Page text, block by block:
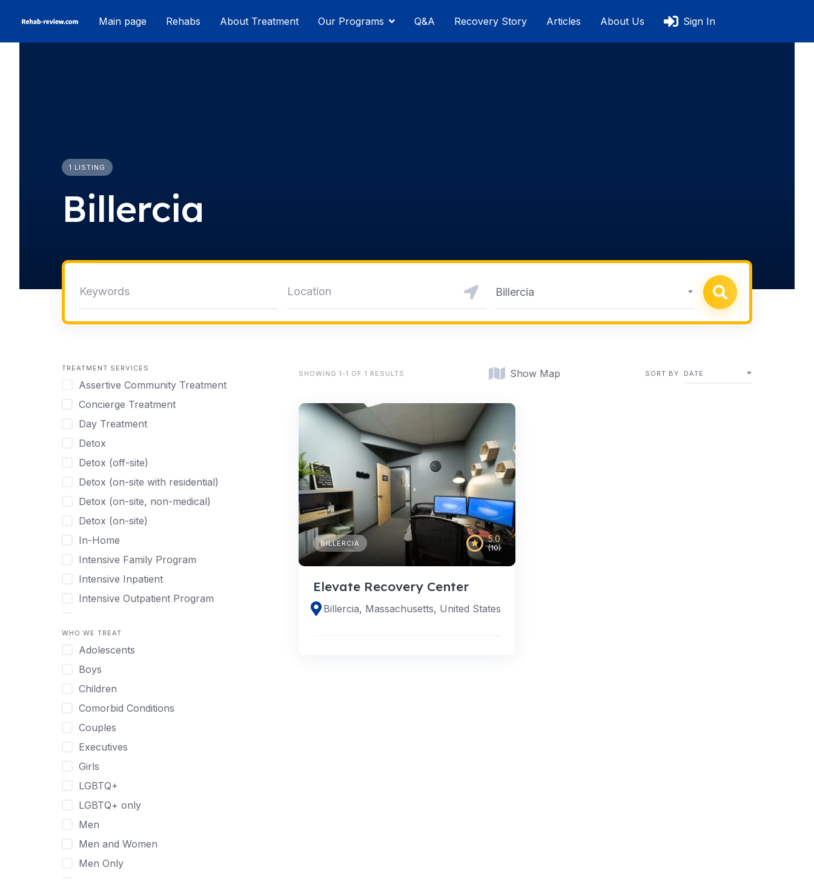
Main page Rehabs About Treatment Our Programs Q&A Recovery Story Articles About Us Sign In
1 LISTING
Billercia
Billercia
TREATMENT SERVICES
Assertive Community Treatment
Concierge Treatment
Day Treatment
Detox
Detox (off-site)
Detox (on-site with residential)
Detox (on-site, non-medical)
Detox (on-site)
In-Home
Intensive Family Program
Intensive Inpatient
Intensive Outpatient Program
Licensed Primary Mental Health
Medical Detox (off-site)
Outpatient
Outpatient Therapy
Private Therapy
Recovery Coaching
Residential
Retreat
Sober Living
Transitional Living
Virtual
WHO WE TREAT
Adolescents
Boys
Children
Comorbid Conditions
Couples
Executives
Girls
LGBTQ+
LGBTQ+ only
Men
Men and Women
Men Only
SHOWING 1-1 OF 1 RESULTS Show Map SORT BY DATE
5.0
(10)
BILLERCIA
Elevate Recovery Center
Billercia, Massachusetts, United States